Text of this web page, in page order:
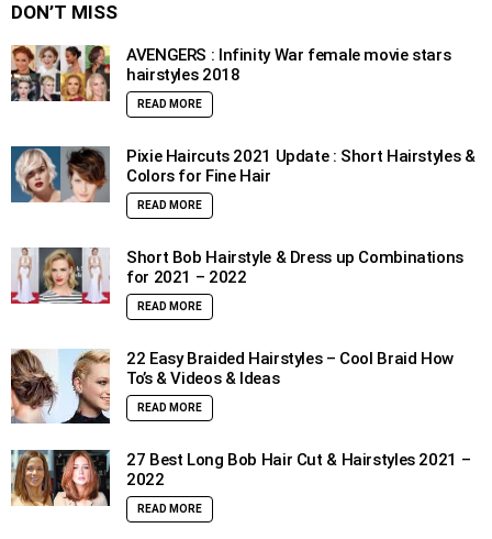
DON’T MISS
AVENGERS : Infinity War female movie stars
hairstyles 2018
READ MORE
Pixie Haircuts 2021 Update : Short Hairstyles &
Colors for Fine Hair
READ MORE
Short Bob Hairstyle & Dress up Combinations
for 2021 – 2022
READ MORE
22 Easy Braided Hairstyles – Cool Braid How
To’s & Videos & Ideas
READ MORE
27 Best Long Bob Hair Cut & Hairstyles 2021 –
2022
READ MORE